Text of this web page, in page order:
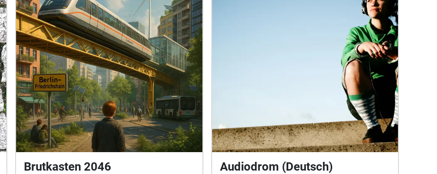
Brutkasten 2046 Audiodrom (Deutsch)